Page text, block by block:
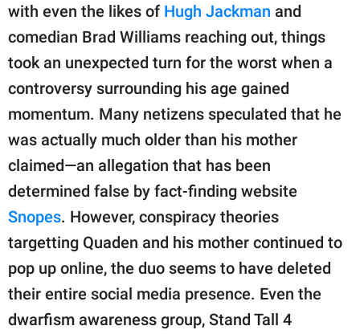
with even the likes of Hugh Jackman and
comedian Brad Williams reaching out, things
took an unexpected turn for the worst when a
controversy surrounding his age gained
momentum. Many netizens speculated that he
was actually much older than his mother
claimed—an allegation that has been
determined false by fact-finding website
Snopes. However, conspiracy theories
targetting Quaden and his mother continued to
pop up online, the duo seems to have deleted
their entire social media presence. Even the
dwarfism awareness group, Stand Tall 4